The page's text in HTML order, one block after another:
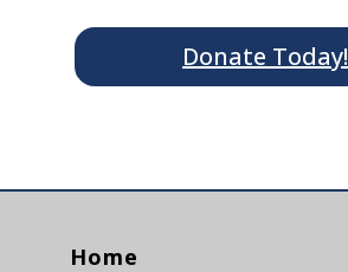
Donate Today!
Home